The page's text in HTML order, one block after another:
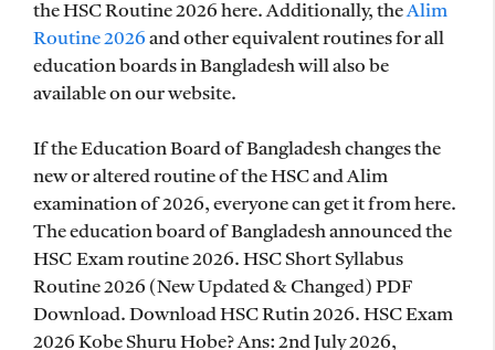
the HSC Routine 2026 here. Additionally, theAlim
Routine 2026 and other equivalent routines for all
education boards in Bangladesh will also be
available on our website.
If the Education Board of Bangladesh changes the
new or altered routine of the HSC and Alim
examination of 2026, everyone can get it from here.
The education board of Bangladesh announced the
HSC Exam routine 2026. HSC Short Syllabus
Routine 2026 (New Updated & Changed) PDF
Download. Download HSC Rutin 2026. HSC Exam
2026 Kobe Shuru Hobe? Ans: 2nd July 2026,